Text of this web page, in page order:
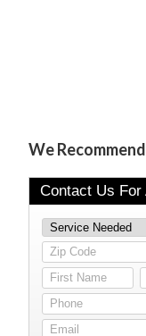
We Recommend